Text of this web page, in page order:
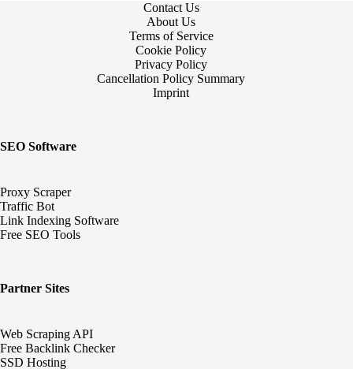
Contact Us
About Us
Terms of Service
Cookie Policy
Privacy Policy
Cancellation Policy Summary
Imprint
SEO Software
Proxy Scraper
Traffic Bot
Link Indexing Software
Free SEO Tools
Partner Sites
Web Scraping API
Free Backlink Checker
SSD Hosting